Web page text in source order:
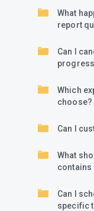
What
report
Can I
Which
choose?
Can I
What
contains
Can I
specific